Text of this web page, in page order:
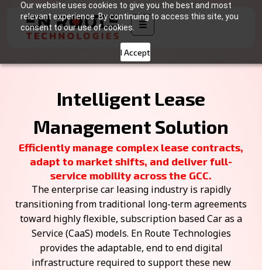
Our website uses cookies to give you the best and most
relevant experience. By continuing to access this site, you
consent to our use of cookies.
I Accept
☰
Intelligent Lease
Management Solution
Efficiently manage complex lease contracts,
adapt to market shifts, and deliver full-
service mobility across the GCC.
The enterprise car leasing industry is rapidly
transitioning from traditional long-term agreements
toward highly flexible, subscription based Car as a
Service (CaaS) models. En Route Technologies
provides the adaptable, end to end digital
infrastructure required to support these new